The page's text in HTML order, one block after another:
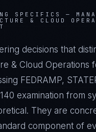
SPECIFICS —
& CLOUD
decisions that
& Cloud Operations
FEDRAMP,
examination from
They are
component of